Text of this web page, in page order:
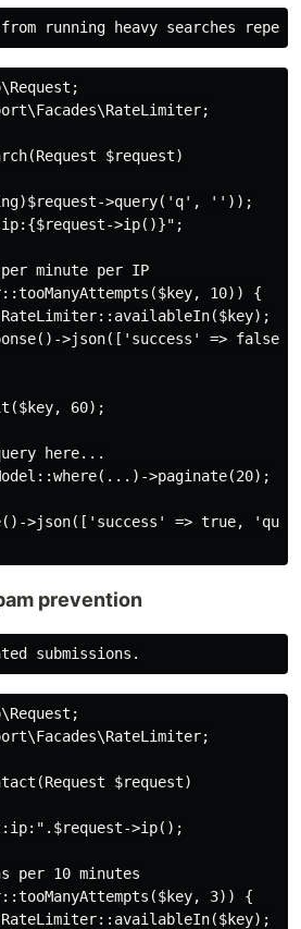
$request)
>query('q', ''));
>ip()}";
minute per IP
10)) {
>json(['success' => false,
60);
here...
>paginate(20);
>json(['success' => true,
prevention
$request)
>ip();
per 10 minutes
3)) {